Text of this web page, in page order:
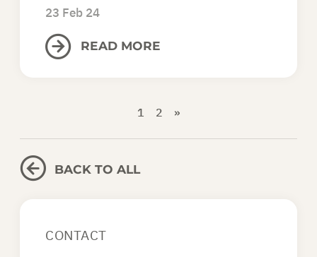
READ MORE
23 Feb 24
1 2 »
BACK TO ALL
CONTACT